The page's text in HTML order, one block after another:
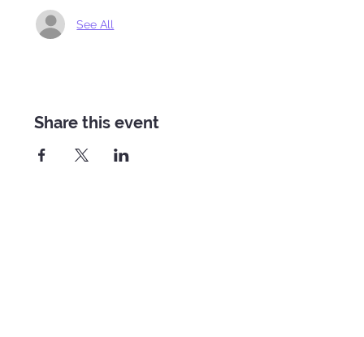
See All
Share this event